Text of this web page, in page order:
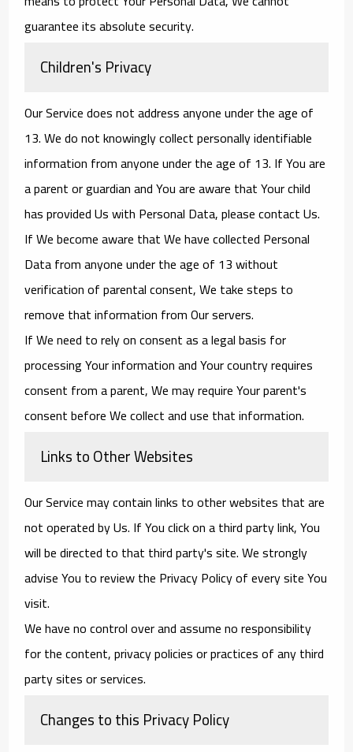
guarantee its absolute security.
Children's Privacy
Our Service does not address anyone under the age of
13. We do not knowingly collect personally identifiable
information from anyone under the age of 13. If You are
a parent or guardian and You are aware that Your child
has provided Us with Personal Data, please contact Us.
If We become aware that We have collected Personal
Data from anyone under the age of 13 without
verification of parental consent, We take steps to
remove that information from Our servers.
If We need to rely on consent as a legal basis for
processing Your information and Your country requires
consent from a parent, We may require Your parent's
consent before We collect and use that information.
Links to Other Websites
Our Service may contain links to other websites that are
not operated by Us. If You click on a third party link, You
will be directed to that third party's site. We strongly
advise You to review the Privacy Policy of every site You
visit.
We have no control over and assume no responsibility
for the content, privacy policies or practices of any third
party sites or services.
Changes to this Privacy Policy